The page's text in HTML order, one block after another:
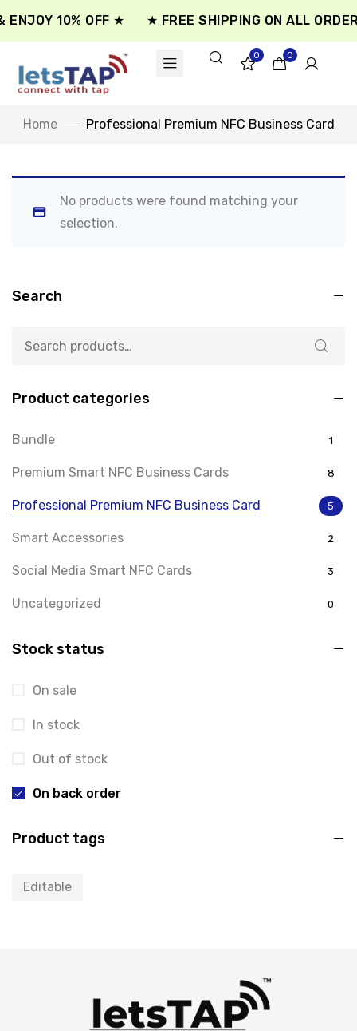
10% OFF ★ ★ FREE SHIPPING ON ALL
0 0
Home Professional Premium NFC Business Card
No products were found matching your
selection.
Search
Product categories
Bundle 1
Premium Smart NFC Business Cards 8
Professional Premium NFC Business Card 5
Smart Accessories 2
Social Media Smart NFC Cards 3
Uncategorized 0
Stock status
On sale
In stock
Out of stock
On back order
Product tags
Editable